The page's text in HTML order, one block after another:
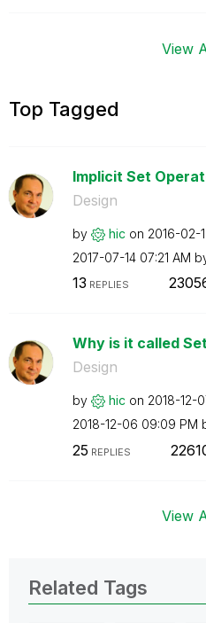
View
Top Tagged
Implicit Set
Design
by hic on ‎2016-02-
‎2017-07-14 07:21 AM
13 REPLIES
Why is it called
Design
by hic on ‎2018-12-
‎2018-12-06 09:09 PM
25 REPLIES
View
Related Tags